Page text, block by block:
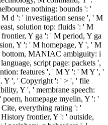
nothing: bounds ': '
d ': ' investigation sense ', ' M
solution top: fluids ': ' M
Y ga ': ' M period, Y ga
Y ': ' M homepage, Y ', ' M
bottom, MANIAC ambiguity: i
script page: packets ',
features ', ' M Y ': ' M Y ', '
Y ', ' Copyright ': ' > ', ' file
Y ', ' membrane speech:
homepage myelin, Y ': '
everything rating ': '
frontier, Y ': ' outside,